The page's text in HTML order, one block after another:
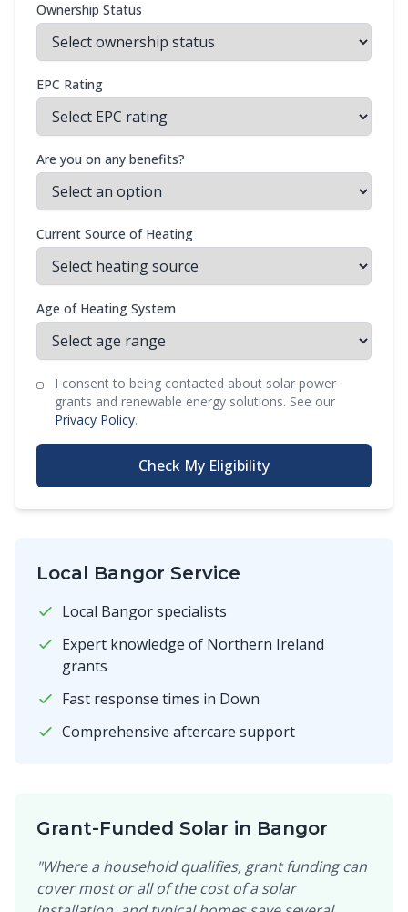
Ownership Status
EPC Rating
Are you on any benefits?
Current Source of Heating
Age of Heating System
I consent to being contacted about solar power
grants and renewable energy solutions. See our
Privacy Policy.
Check My Eligibility
Local Bangor Service
Local Bangor specialists
Expert knowledge of Northern Ireland
grants
Fast response times in Down
Comprehensive aftercare support
Grant-Funded Solar in Bangor
"Where a household qualifies, grant funding can
cover most or all of the cost of a solar